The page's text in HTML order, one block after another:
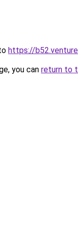
https://
you can return to